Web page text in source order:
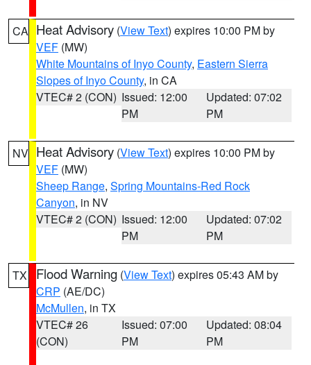
CA Heat Advisory (View Text) expires 10:00 PM by
VEF (MW)
White Mountains of Inyo County, Eastern Sierra
Slopes of Inyo County, in CA
VTEC# 2 (CON) Issued: 12:00
PM
Updated: 07:02
PM
NV Heat Advisory (View Text) expires 10:00 PM by
VEF (MW)
Sheep Range, Spring Mountains-Red Rock
Canyon, in NV
VTEC# 2 (CON) Issued: 12:00
PM
Updated: 07:02
PM
TX Flood Warning (View Text) expires 05:43 AM by
CRP (AE/DC)
McMullen, in TX
VTEC# 26
(CON)
Issued: 07:00
PM
Updated: 08:04
PM